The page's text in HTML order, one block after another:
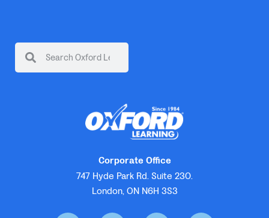
Corporate Office
747 Hyde Park Rd. Suite 230.
London, ON N6H 3S3